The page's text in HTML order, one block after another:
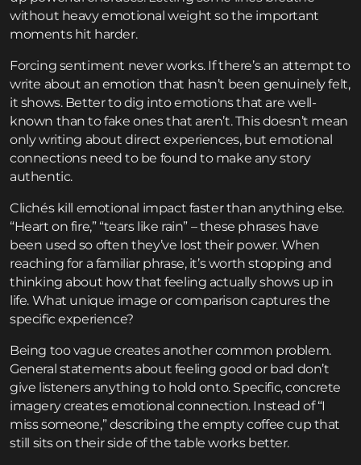
without heavy emotional weight so the important
moments hit harder.
Forcing sentiment never works. If there’s an attempt to
write about an emotion that hasn’t been genuinely felt,
it shows. Better to dig into emotions that are well-
known than to fake ones that aren’t. This doesn’t mean
only writing about direct experiences, but emotional
connections need to be found to make any story
authentic.
Clichés kill emotional impact faster than anything else.
“Heart on fire,” “tears like rain” – these phrases have
been used so often they’ve lost their power. When
reaching for a familiar phrase, it’s worth stopping and
thinking about how that feeling actually shows up in
life. What unique image or comparison captures the
specific experience?
Being too vague creates another common problem.
General statements about feeling good or bad don’t
give listeners anything to hold onto. Specific, concrete
imagery creates emotional connection. Instead of “I
miss someone,” describing the empty coffee cup that
still sits on their side of the table works better.